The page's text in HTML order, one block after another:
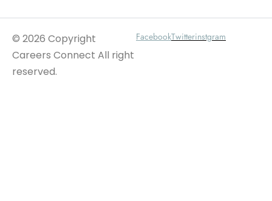
© 2026 Copyright
Careers Connect All right
reserved.
FacebookTwitterinstgram